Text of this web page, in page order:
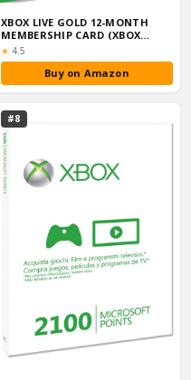
XBOX LIVE GOLD 12-MONTH
MEMBERSHIP CARD (XBOX
ONE/360)
★ Rating:
4.5
Buy on Amazon
#8